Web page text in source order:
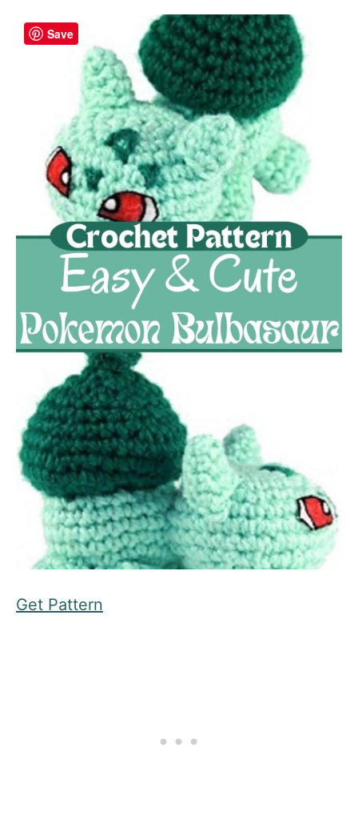
Get Pattern
Save